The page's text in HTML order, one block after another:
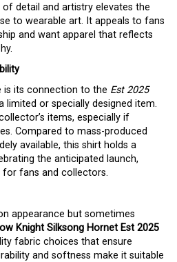
detail and artistry elevates the
to wearable art. It appeals to fans
and want apparel that reflects
its connection to the Est 2025
limited or specially designed item.
items, especially if
Compared to mass-produced
available, this shirt holds a
the anticipated launch,
for fans and collectors.
appearance but sometimes
Knight Silksong Hornet Est 2025
fabric choices that ensure
and softness make it suitable